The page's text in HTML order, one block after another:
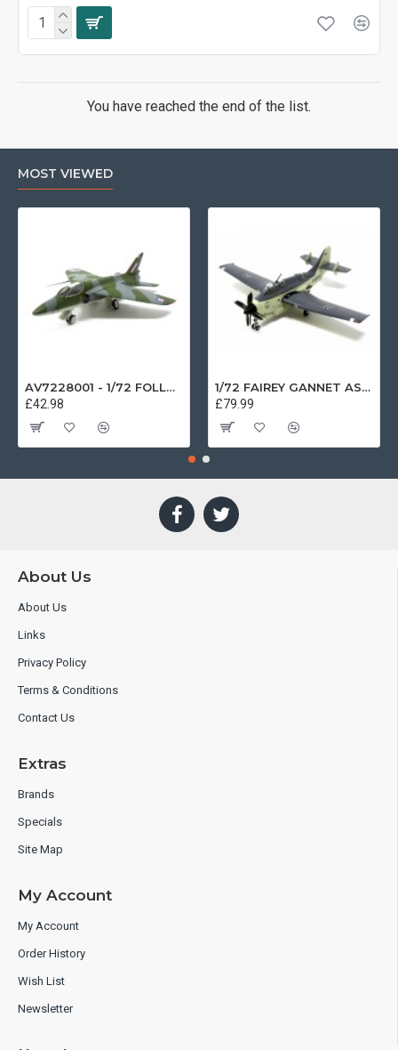
You have reached the end of the list.
MOST VIEWED
AV7228001 - 1/72 FOLLAND GNAT SINGLE SEATER RAF COSFORD MUSEUM XK724
£42.98
1/72 FAIREY GANNET AS4 GERMAN NAVY PRESERVED BERLIN-GATOW GERMANY
£79.99
About Us
About Us
Links
Privacy Policy
Terms & Conditions
Contact Us
Extras
Brands
Specials
Site Map
My Account
My Account
Order History
Wish List
Newsletter